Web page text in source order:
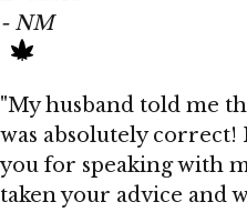
- NM
"My husband told me
was absolutely correct!
you for speaking with
taken your advice and